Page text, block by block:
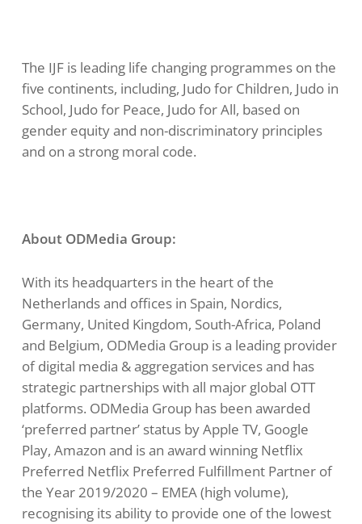
The IJF is leading life changing programmes on the
five continents, including, Judo for Children, Judo in
School, Judo for Peace, Judo for All, based on
gender equity and non-discriminatory principles
and on a strong moral code.
About ODMedia Group:
With its headquarters in the heart of the
Netherlands and offices in Spain, Nordics,
Germany, United Kingdom, South-Africa, Poland
and Belgium, ODMedia Group is a leading provider
of digital media & aggregation services and has
strategic partnerships with all major global OTT
platforms. ODMedia Group has been awarded
‘preferred partner’ status by Apple TV, Google
Play, Amazon and is an award winning Netflix
Preferred Netflix Preferred Fulfillment Partner of
the Year 2019/2020 – EMEA (high volume),
recognising its ability to provide one of the lowest